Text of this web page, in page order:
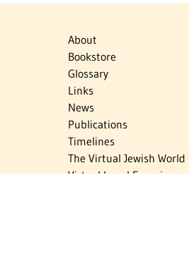
About
Bookstore
Glossary
Links
News
Publications
Timelines
The Virtual Jewish World
Virtual Israel Experience